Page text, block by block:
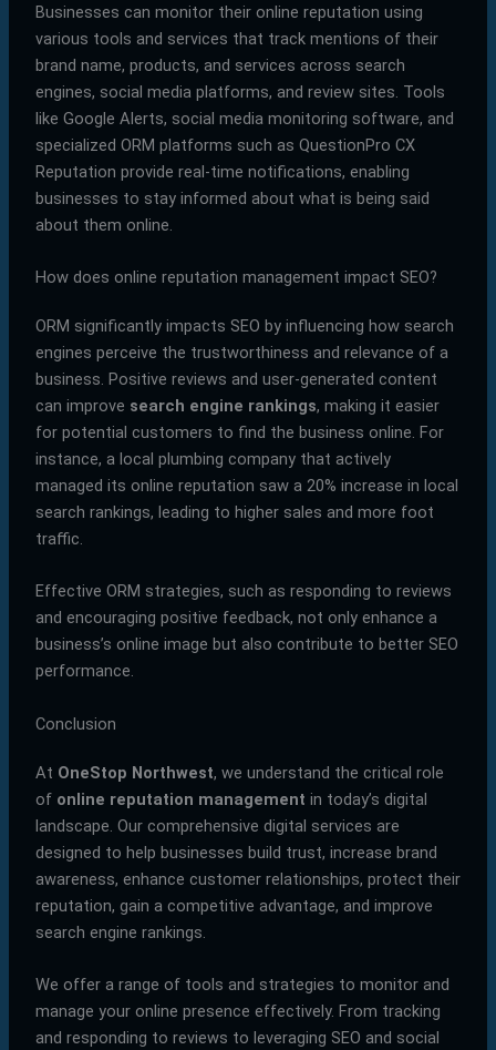
Businesses can monitor their online reputation using
various tools and services that track mentions of their
brand name, products, and services across search
engines, social media platforms, and review sites. Tools
like Google Alerts, social media monitoring software, and
specialized ORM platforms such as QuestionPro CX
Reputation provide real-time notifications, enabling
businesses to stay informed about what is being said
about them online.
How does online reputation management impact SEO?
ORM significantly impacts SEO by influencing how search
engines perceive the trustworthiness and relevance of a
business. Positive reviews and user-generated content
can improve search engine rankings, making it easier
for potential customers to find the business online. For
instance, a local plumbing company that actively
managed its online reputation saw a 20% increase in local
search rankings, leading to higher sales and more foot
traffic.
Effective ORM strategies, such as responding to reviews
and encouraging positive feedback, not only enhance a
business’s online image but also contribute to better SEO
performance.
Conclusion
At OneStop Northwest, we understand the critical role
of online reputation management in today’s digital
landscape. Our comprehensive digital services are
designed to help businesses build trust, increase brand
awareness, enhance customer relationships, protect their
reputation, gain a competitive advantage, and improve
search engine rankings.
We offer a range of tools and strategies to monitor and
manage your online presence effectively. From tracking
and responding to reviews to leveraging SEO and social